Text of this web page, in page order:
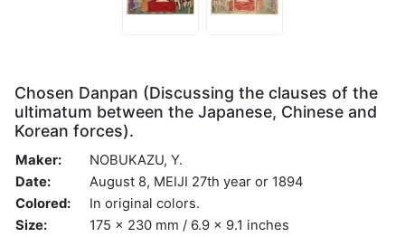
Chosen Danpan (Discussing the clauses of the
ultimatum between the Japanese, Chinese and
Korean forces).
Maker:
NOBUKAZU, Y.
Date:
August 8, MEIJI 27th year or 1894
Colored:
In original colors.
Size:
175 x 230 mm / 6.9 x 9.1 inches